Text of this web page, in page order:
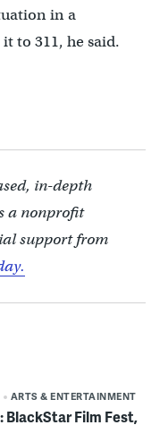
in a
to 311, he said.
in-depth
a nonprofit
support from
ARTS & ENTERTAINMENT
BlackStar Film Fest,